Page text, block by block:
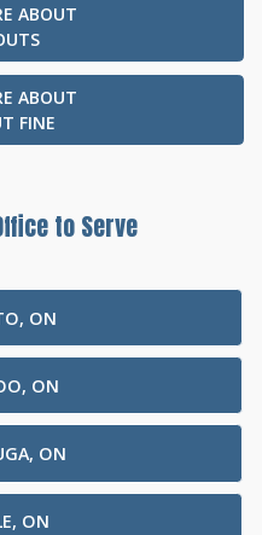
ABOUT
ABOUT
FINE
to Serve
ON
ON
ON
ON